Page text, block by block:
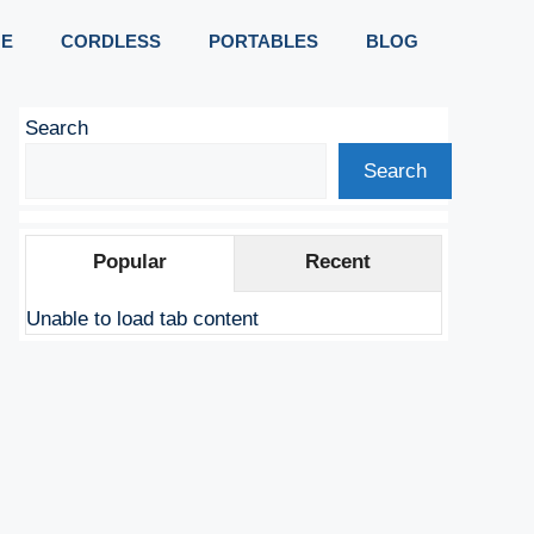
CORDLESS PORTABLES BLOG
Search
Search
Popular Recent
Unable to load tab content